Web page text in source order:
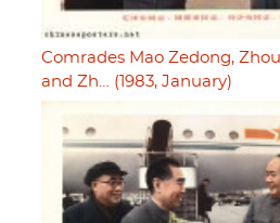
Comrades Mao Zedong,
and Zh… (1983, January)